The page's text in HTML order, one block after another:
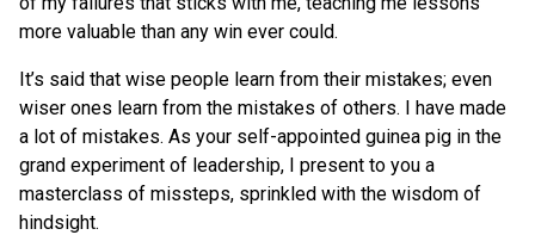
more valuable than any win ever could.
It’s said that wise people learn from their mistakes; even
wiser ones learn from the mistakes of others. I have made
a lot of mistakes. As your self-appointed guinea pig in the
grand experiment of leadership, I present to you a
masterclass of missteps, sprinkled with the wisdom of
hindsight.